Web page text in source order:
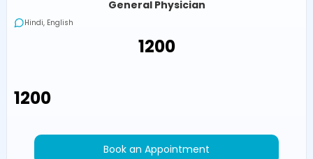
General Physician
Hindi, English
₹1200
₹1200
Book an Appointment